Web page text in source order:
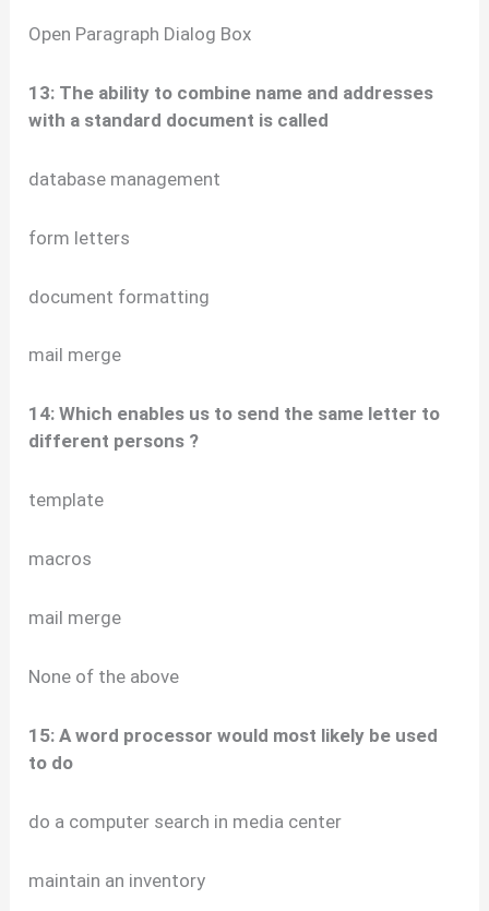
Open Paragraph Dialog Box
13: The ability to combine name and addresses
with a standard document is called
database management
form letters
document formatting
mail merge
14: Which enables us to send the same letter to
different persons ?
template
macros
mail merge
None of the above
15: A word processor would most likely be used
to do
do a computer search in media center
maintain an inventory